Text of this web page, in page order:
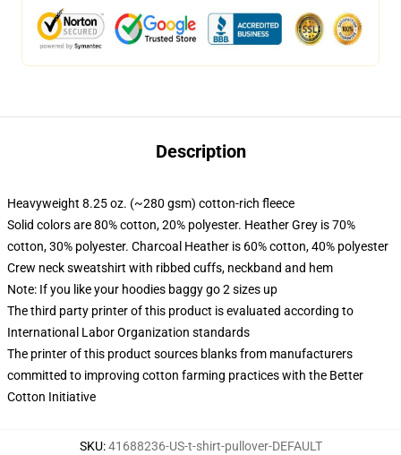
Description
Heavyweight 8.25 oz. (~280 gsm) cotton-rich fleece
Solid colors are 80% cotton, 20% polyester. Heather Grey is 70%
cotton, 30% polyester. Charcoal Heather is 60% cotton, 40% polyester
Crew neck sweatshirt with ribbed cuffs, neckband and hem
Note: If you like your hoodies baggy go 2 sizes up
The third party printer of this product is evaluated according to
International Labor Organization standards
The printer of this product sources blanks from manufacturers
committed to improving cotton farming practices with the Better
Cotton Initiative
SKU:41688236-US-t-shirt-pullover-DEFAULT